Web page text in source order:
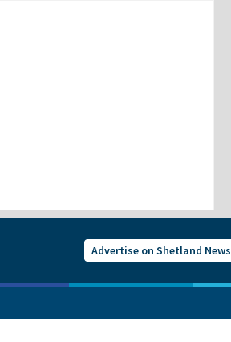
Advertise on Shetland News